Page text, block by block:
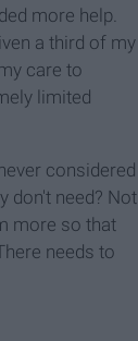
more help.
a third of my
care to
limited
considered
don't need? Not
more so that
needs to